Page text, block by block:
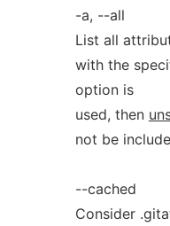
-a, --all
List all
with the
option is
used, then
not be
--cached
Consider